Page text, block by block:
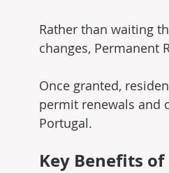
Rather than waiting
changes, Permanent
Once granted,
permit renewals and
Portugal.
Key Benefits